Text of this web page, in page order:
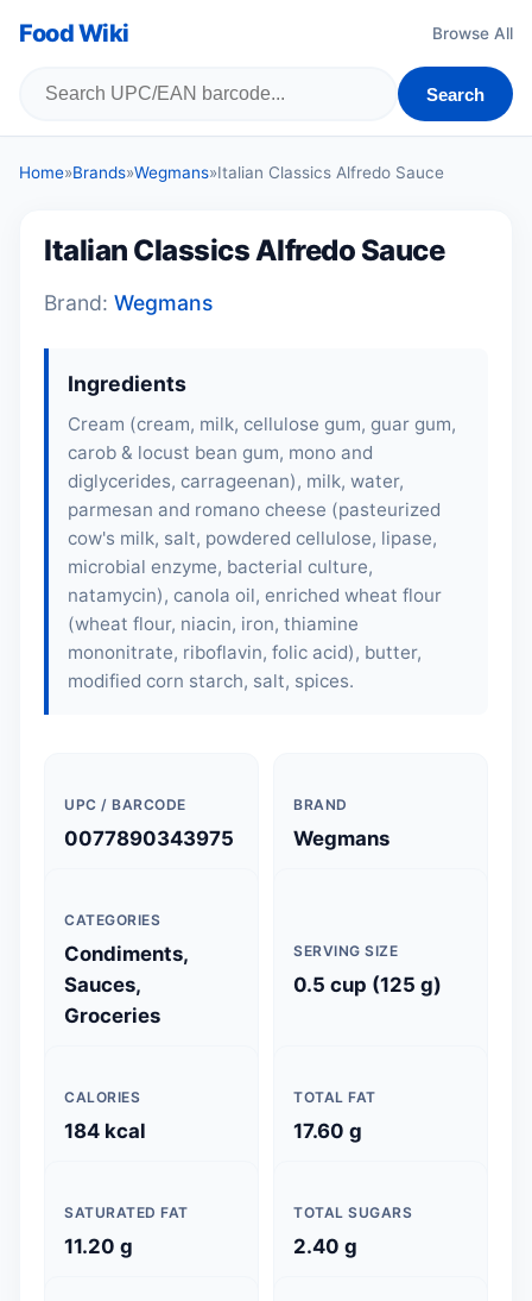
Food Wiki Browse All
Search
Home»Brands»Wegmans»Italian Classics Alfredo Sauce
Italian Classics Alfredo Sauce
Brand: Wegmans
Ingredients
Cream (cream, milk, cellulose gum, guar gum,
carob & locust bean gum, mono and
diglycerides, carrageenan), milk, water,
parmesan and romano cheese (pasteurized
cow's milk, salt, powdered cellulose, lipase,
microbial enzyme, bacterial culture,
natamycin), canola oil, enriched wheat flour
(wheat flour, niacin, iron, thiamine
mononitrate, riboflavin, folic acid), butter,
modified corn starch, salt, spices.
UPC / BARCODE
0077890343975
BRAND
Wegmans
CATEGORIES
Condiments,
Sauces,
Groceries
SERVING SIZE
0.5 cup (125 g)
CALORIES
184 kcal
TOTAL FAT
17.60 g
SATURATED FAT
11.20 g
TOTAL SUGARS
2.40 g